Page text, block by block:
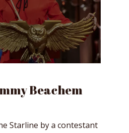
Beachem
Starline by a contestant